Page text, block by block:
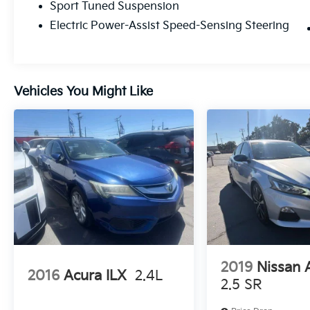
connected feel through every corner.Fuel
Efficiency Redefined: Even with its athletic
inside the XSE and you’re greeted by a tech-
forward sanctuary that prioritizes both the
driver and the digital world.Command
Center: A stunning 12.3-inch Toyota Audio
Multimedia touchscreen paired with a
matching 12.3-inch fully digital gauge cluster
puts all your vitals in high definition.Premium
Comfort: Sink into leather-trimmed heated
seats with unique shooting blade
perforations, available in a striking Cockpit
Red interior exclusive to the XSE.Wireless
and Android Auto™ compatibility, plus a Qi-
compatible wireless charging pad, keep your
Sport Tuned Suspension
Electric Power-Assist Speed-Sensing Steering
Vehicles You Might Like
2016 Acura ILX 2.4L
2019 Nissan
2.5 SR